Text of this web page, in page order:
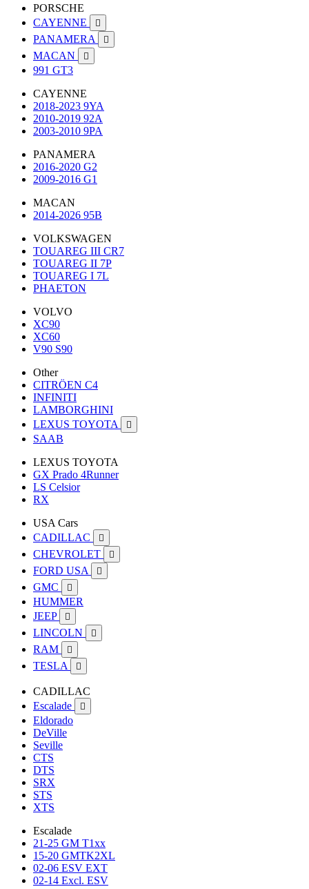
PORSCHE
CAYENNE

PANAMERA 
MACAN 
991 GT3
CAYENNE
2018-2023 9YA
2010-2019 92A
2003-2010 9PA
PANAMERA
2016-2020 G2
2009-2016 G1
MACAN
2014-2026 95B
VOLKSWAGEN
TOUAREG III CR7
TOUAREG II 7P
TOUAREG I 7L
PHAETON
VOLVO
XC90
XC60
V90 S90
Other
CITRÖEN C4
INFINITI
LAMBORGHINI
LEXUS TOYOTA

SAAB
LEXUS TOYOTA
GX Prado 4Runner
LS Celsior
RX
USA Cars
CADILLAC

CHEVROLET 
FORD USA 
GMC 
HUMMER
JEEP

LINCOLN 
RAM 
TESLA 
CADILLAC
Escalade

Eldorado
DeVille
Seville
CTS
DTS
SRX
STS
XTS
Escalade
21-25 GM T1xx
15-20 GMTK2XL
02-06 ESV EXT
02-14 Excl. ESV